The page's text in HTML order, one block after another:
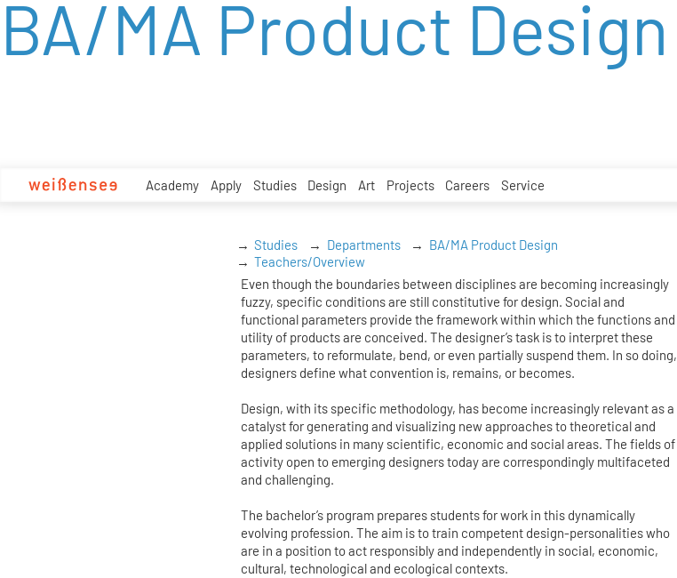
zum
Inhalt
Academy Apply Studies Design Art Projects Careers Service
BA/MA Product Design
Studies Departments
BA/MA Product Design
Teachers/Overview
Even though the boundaries between disciplines are becoming increasingly
fuzzy, specific conditions are still constitutive for design. Social and
functional parameters provide the framework within which the functions and
utility of products are conceived. The designer’s task is to interpret these
parameters, to reformulate, bend, or even partially suspend them. In so doing,
designers define what convention is, remains, or becomes.
Design, with its specific methodology, has become increasingly relevant as a
catalyst for generating and visualizing new approaches to theoretical and
applied solutions in many scientific, economic and social areas. The fields of
activity open to emerging designers today are correspondingly multifaceted
and challenging.
The bachelor’s program prepares students for work in this dynamically
evolving profession. The aim is to train competent design-personalities who
are in a position to act responsibly and independently in social, economic,
cultural, technological and ecological contexts.